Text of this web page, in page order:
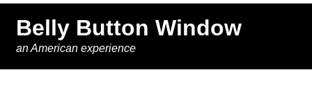
Belly Button Window
an American experience